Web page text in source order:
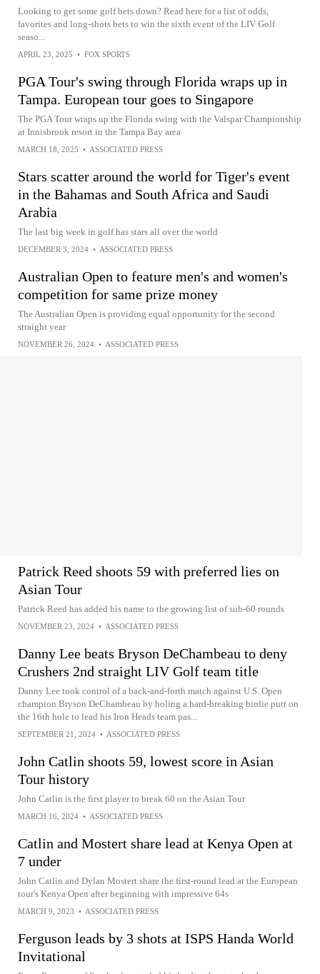
Looking to get some golf bets down? Read here for a list of odds,
favorites and long-shots bets to win the sixth event of the LIV Golf
seaso...
APRIL 23, 2025 • FOX SPORTS
PGA Tour's swing through Florida wraps up in
Tampa. European tour goes to Singapore
The PGA Tour wraps up the Florida swing with the Valspar Championship
at Innisbrook resort in the Tampa Bay area
MARCH 18, 2025 • ASSOCIATED PRESS
Stars scatter around the world for Tiger's event
in the Bahamas and South Africa and Saudi
Arabia
The last big week in golf has stars all over the world
DECEMBER 3, 2024 • ASSOCIATED PRESS
Australian Open to feature men's and women's
competition for same prize money
The Australian Open is providing equal opportunity for the second
straight year
NOVEMBER 26, 2024 • ASSOCIATED PRESS
Patrick Reed shoots 59 with preferred lies on
Asian Tour
Patrick Reed has added his name to the growing list of sub-60 rounds
NOVEMBER 23, 2024 • ASSOCIATED PRESS
Danny Lee beats Bryson DeChambeau to deny
Crushers 2nd straight LIV Golf team title
Danny Lee took control of a back-and-forth match against U.S. Open
champion Bryson DeChambeau by holing a hard-breaking birdie putt on
the 16th hole to lead his Iron Heads team pas...
SEPTEMBER 21, 2024 • ASSOCIATED PRESS
John Catlin shoots 59, lowest score in Asian
Tour history
John Catlin is the first player to break 60 on the Asian Tour
MARCH 16, 2024 • ASSOCIATED PRESS
Catlin and Mostert share lead at Kenya Open at
7 under
John Catlin and Dylan Mostert share the first-round lead at the European
tour's Kenya Open after beginning with impressive 64s
MARCH 9, 2023 • ASSOCIATED PRESS
Ferguson leads by 3 shots at ISPS Handa World
Invitational